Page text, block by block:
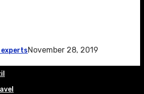
November 28, 2019